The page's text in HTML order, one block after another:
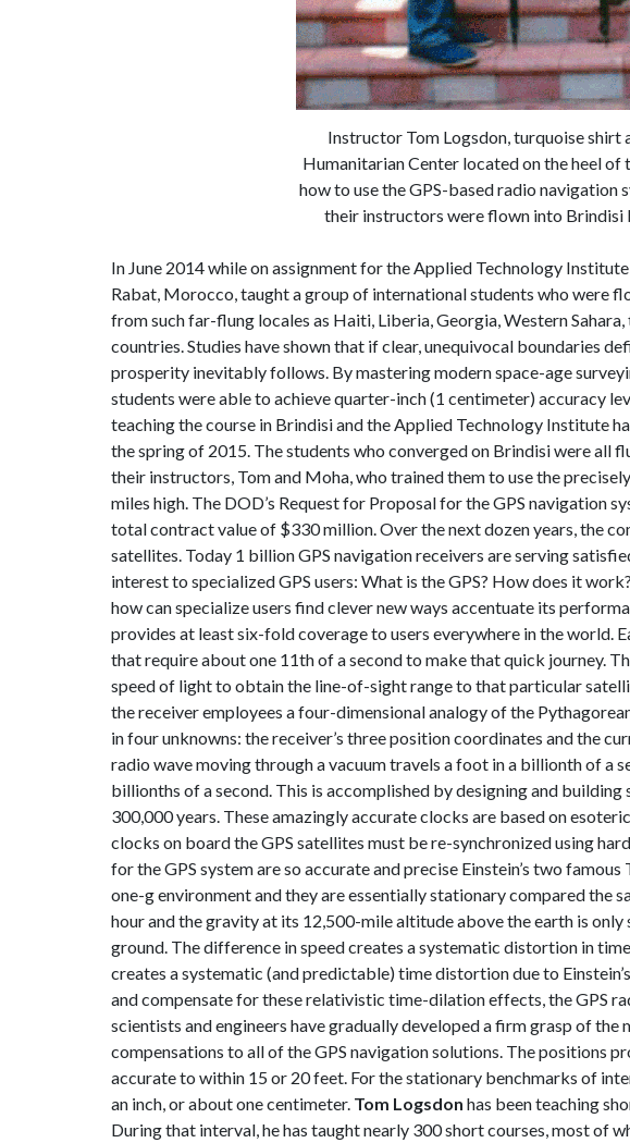
Instructor Tom Logsdon, turquoise shirt
Humanitarian Center located on the heel
how to use the GPS-based radio
their instructors were flown into Brindisi
In June 2014 while on assignment for the Applied Technology
Rabat, Morocco, taught a group of international students who were
from such far-flung locales as Haiti, Liberia, Georgia, Western
countries. Studies have shown that if clear, unequivocal boundaries
prosperity inevitably follows. By mastering modern space-age
students were able to achieve quarter-inch (1 centimeter) accuracy
teaching the course in Brindisi and the Applied Technology Institute
the spring of 2015. The students who converged on Brindisi were all
their instructors, Tom and Moha, who trained them to use the
miles high. The DOD’s Request for Proposal for the GPS
total contract value of $330 million. Over the next dozen years, the
satellites. Today 1 billion GPS navigation receivers are serving
interest to specialized GPS users: What is the GPS? How does it
how can specialize users find clever new ways accentuate its
provides at least six-fold coverage to users everywhere in the world.
that require about one 11th of a second to make that quick journey.
speed of light to obtain the line-of-sight range to that particular
the receiver employees a four-dimensional analogy of the
in four unknowns: the receiver’s three position coordinates and the
radio wave moving through a vacuum travels a foot in a billionth of a
billionths of a second. This is accomplished by designing and
300,000 years. These amazingly accurate clocks are based on
clocks on board the GPS satellites must be re-synchronized using
for the GPS system are so accurate and precise Einstein’s two
one-g environment and they are essentially stationary compared the
hour and the gravity at its 12,500-mile altitude above the earth is
ground. The difference in speed creates a systematic distortion in
creates a systematic (and predictable) time distortion due to
and compensate for these relativistic time-dilation effects, the GPS
scientists and engineers have gradually developed a firm grasp of
compensations to all of the GPS navigation solutions. The positions
accurate to within 15 or 20 feet. For the stationary benchmarks of
an inch, or about one centimeter. Tom Logsdon has been teaching
During that interval, he has taught nearly 300 short courses, most of